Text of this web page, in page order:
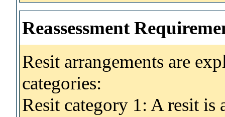
Reassessment
Resit arrangements are
categories:
Resit category 1: A resit